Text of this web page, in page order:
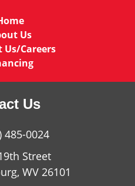
Us
Us/Careers
Us
485-0024
Street
WV 26101